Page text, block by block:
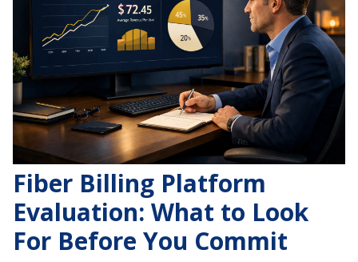
Fiber Billing Platform
Evaluation: What to Look
For Before You Commit